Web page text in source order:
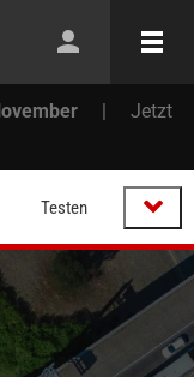
|
Jetzt
Testen